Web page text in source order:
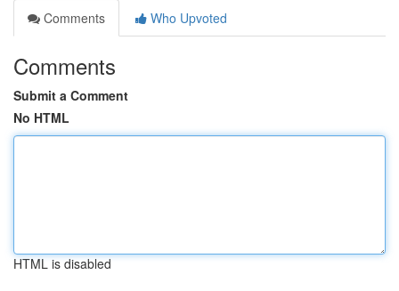
Comments
Who Upvoted
Comments
Submit a Comment
No HTML
HTML is disabled